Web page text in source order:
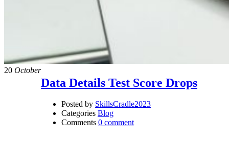
20 October
Data Details Test Score Drops
Posted by SkillsCradle2023
Categories Blog
Comments 0 comment